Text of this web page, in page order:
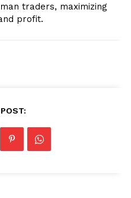
traders, maximizing
profit.